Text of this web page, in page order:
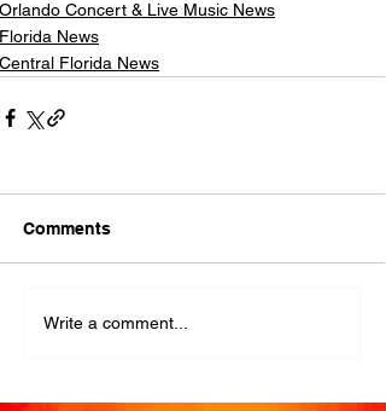
Orlando Concert & Live Music News
Florida News
Central Florida News
Comments
Write a comment...